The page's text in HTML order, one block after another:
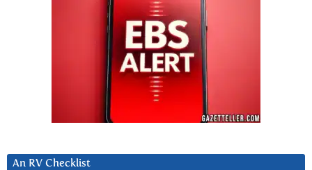
An RV Checklist